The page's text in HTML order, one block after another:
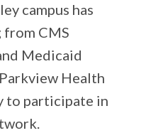
campus has
from CMS
Medicaid
Health
to participate in